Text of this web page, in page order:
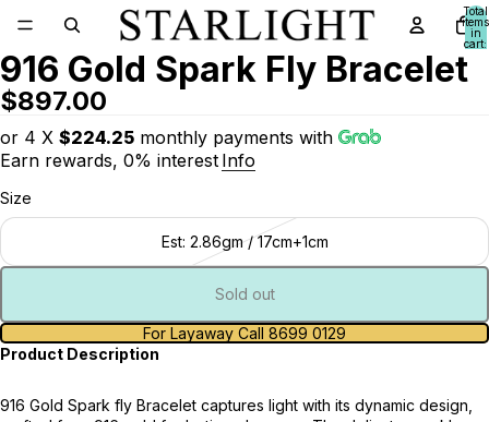
Total
items
in
cart:
916 Gold Spark Fly Bracelet
$897.00
or 4 X $224.25 monthly payments with
Earn rewards, 0% interest Info
Size
Est: 2.86gm / 17cm+1cm
Sold out
For Layaway Call 8699 0129
Product Description
916 Gold Spark fly Bracelet captures light with its dynamic design,